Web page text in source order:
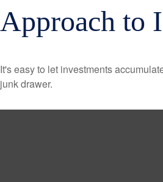
Approach to
It's easy to let investments
junk drawer.